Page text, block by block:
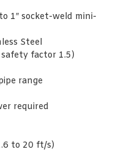
1″ socket-weld mini-
Steel
factor 1.5)
range
required
to 20 ft/s)